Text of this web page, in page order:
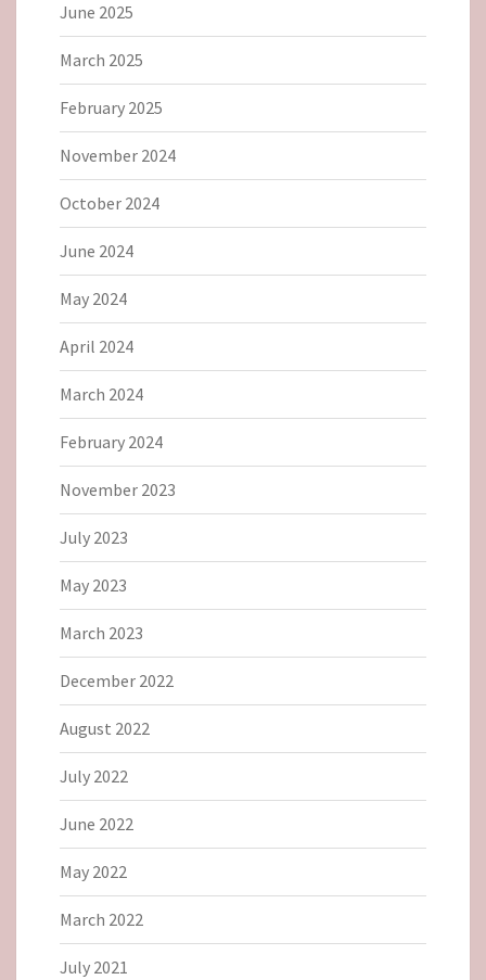
June 2025
March 2025
February 2025
November 2024
October 2024
June 2024
May 2024
April 2024
March 2024
February 2024
November 2023
July 2023
May 2023
March 2023
December 2022
August 2022
July 2022
June 2022
May 2022
March 2022
July 2021